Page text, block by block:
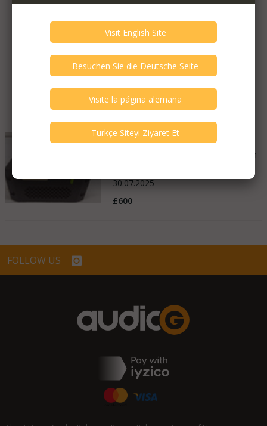
Featured Listings
SOtM - SMS-200 Ultra Neo
Good - Few Scrathes Good Condition
30.07.2025
£600
FOLLOW US